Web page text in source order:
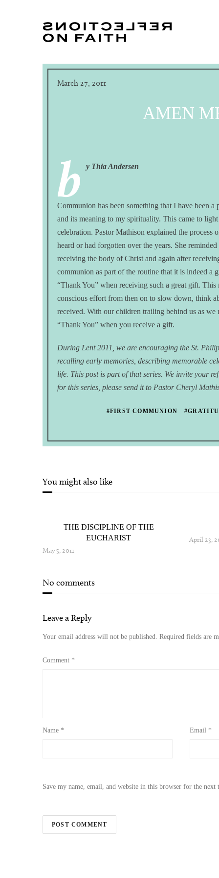
March 27, 2011
AMEN
b y Thia Andersen
Communion has been something that I have been
and its meaning to my spirituality. This came to
celebration. Pastor Mathison explained the process
heard or had forgotten over the years. She
receiving the body of Christ and again after
communion as part of the routine that it is indeed a
“Thank You” when receiving such a great gift.
conscious effort from then on to slow down, think
received. With our children trailing behind us as
“Thank You” when you receive a gift.
During Lent 2011, we are encouraging the St.
recalling early memories, describing memorable
life. This post is part of that series. We invite your
for this series, please send it to Pastor Cheryl
#FIRST COMMUNION
You might also like
THE DISCIPLINE OF THE
EUCHARIST
May 5, 2011
April 23,
No comments
Leave a Reply
Your email address will not be published. Required fields are
Comment *
Name * Email *
Save my name, email, and website in this browser for the next